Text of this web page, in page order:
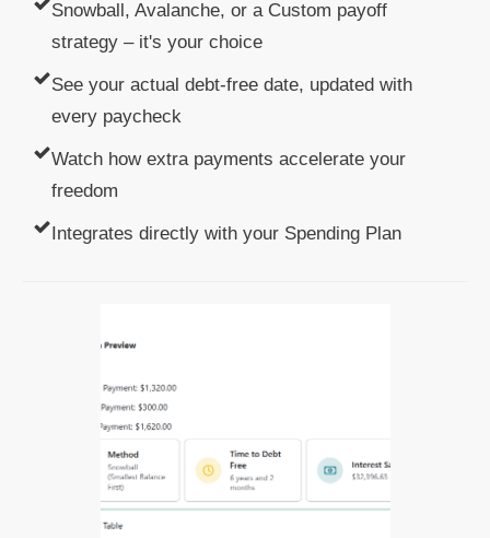
Snowball, Avalanche, or a Custom payoff
strategy – it's your choice
See your actual debt-free date, updated with
every paycheck
Watch how extra payments accelerate your
freedom
Integrates directly with your Spending Plan